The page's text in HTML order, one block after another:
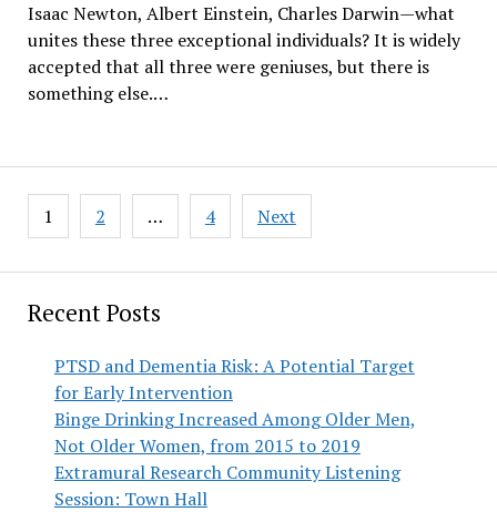
Recent Posts
PTSD and Dementia Risk: A Potential Target
for Early Intervention
Binge Drinking Increased Among Older Men,
Not Older Women, from 2015 to 2019
Extramural Research Community Listening
Session: Town Hall
Isaac Newton, Albert Einstein, Charles Darwin—what
unites these three exceptional individuals? It is widely
accepted that all three were geniuses, but there is
something else.…
Posts
pagination
1 2 … 4 Next